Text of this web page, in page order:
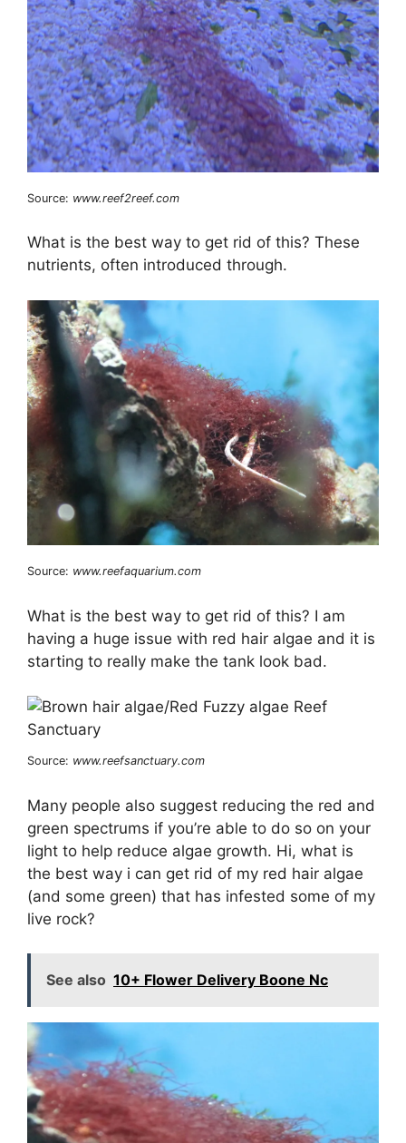
Source: www.reef2reef.com
What is the best way to get rid of this? These
nutrients, often introduced through.
Source: www.reefaquarium.com
What is the best way to get rid of this? I am
having a huge issue with red hair algae and it is
starting to really make the tank look bad.
Source: www.reefsanctuary.com
Many people also suggest reducing the red and
green spectrums if you’re able to do so on your
light to help reduce algae growth. Hi, what is
the best way i can get rid of my red hair algae
(and some green) that has infested some of my
live rock?
See also 10+ Flower Delivery Boone Nc